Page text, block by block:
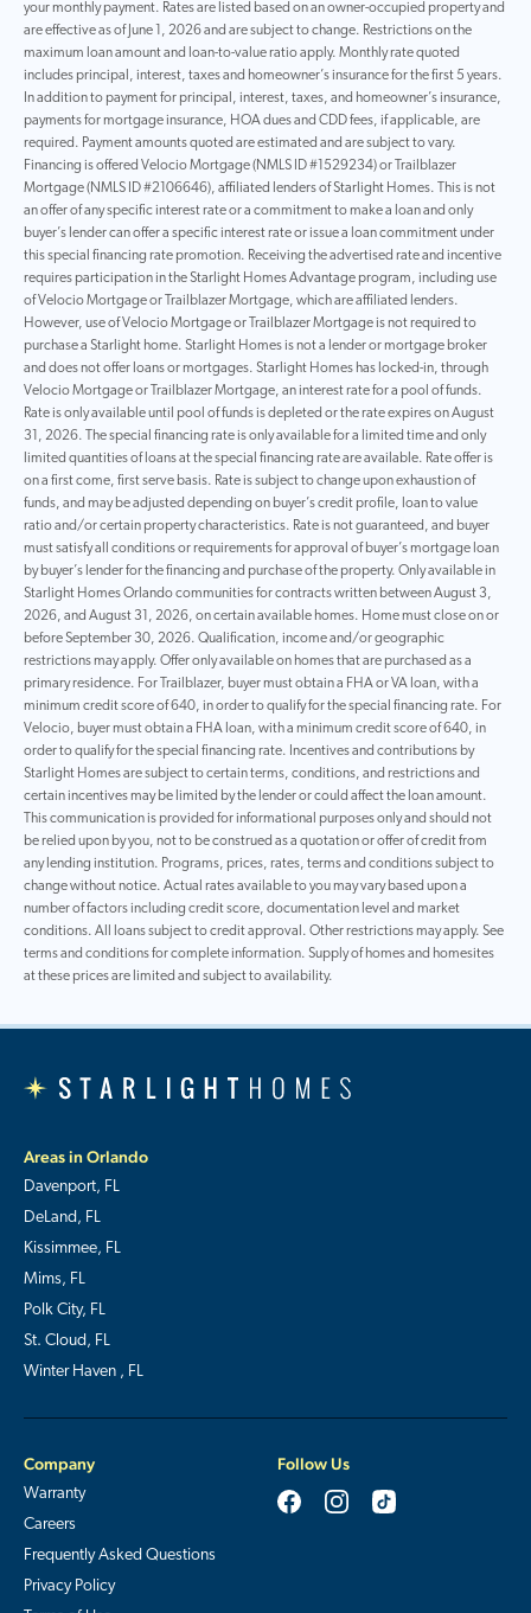
your monthly payment. Rates are listed based on an owner-occupied property and
are effective as of June 1, 2026 and are subject to change. Restrictions on the
maximum loan amount and loan-to-value ratio apply. Monthly rate quoted
includes principal, interest, taxes and homeowner’s insurance for the first 5 years.
In addition to payment for principal, interest, taxes, and homeowner’s insurance,
payments for mortgage insurance, HOA dues and CDD fees, if applicable, are
required. Payment amounts quoted are estimated and are subject to vary.
Financing is offered Velocio Mortgage (NMLS ID #1529234) or Trailblazer
Mortgage (NMLS ID #2106646), affiliated lenders of Starlight Homes. This is not
an offer of any specific interest rate or a commitment to make a loan and only
buyer’s lender can offer a specific interest rate or issue a loan commitment under
this special financing rate promotion. Receiving the advertised rate and incentive
requires participation in the Starlight Homes Advantage program, including use
of Velocio Mortgage or Trailblazer Mortgage, which are affiliated lenders.
However, use of Velocio Mortgage or Trailblazer Mortgage is not required to
purchase a Starlight home. Starlight Homes is not a lender or mortgage broker
and does not offer loans or mortgages. Starlight Homes has locked-in, through
Velocio Mortgage or Trailblazer Mortgage, an interest rate for a pool of funds.
Rate is only available until pool of funds is depleted or the rate expires on August
31, 2026. The special financing rate is only available for a limited time and only
limited quantities of loans at the special financing rate are available. Rate offer is
on a first come, first serve basis. Rate is subject to change upon exhaustion of
funds, and may be adjusted depending on buyer’s credit profile, loan to value
ratio and/or certain property characteristics. Rate is not guaranteed, and buyer
must satisfy all conditions or requirements for approval of buyer’s mortgage loan
by buyer’s lender for the financing and purchase of the property. Only available in
Starlight Homes Orlando communities for contracts written between August 3,
2026, and August 31, 2026, on certain available homes. Home must close on or
before September 30, 2026. Qualification, income and/or geographic
restrictions may apply. Offer only available on homes that are purchased as a
primary residence. For Trailblazer, buyer must obtain a FHA or VA loan, with a
minimum credit score of 640, in order to qualify for the special financing rate. For
Velocio, buyer must obtain a FHA loan, with a minimum credit score of 640, in
order to qualify for the special financing rate. Incentives and contributions by
Starlight Homes are subject to certain terms, conditions, and restrictions and
certain incentives may be limited by the lender or could affect the loan amount.
This communication is provided for informational purposes only and should not
be relied upon by you, not to be construed as a quotation or offer of credit from
any lending institution. Programs, prices, rates, terms and conditions subject to
change without notice. Actual rates available to you may vary based upon a
number of factors including credit score, documentation level and market
conditions. All loans subject to credit approval. Other restrictions may apply. See
terms and conditions for complete information. Supply of homes and homesites
at these prices are limited and subject to availability.
Areas in Orlando
Davenport, FL
DeLand, FL
Kissimmee, FL
Mims, FL
Polk City, FL
St. Cloud, FL
Winter Haven , FL
Company
Warranty
Careers
Frequently Asked Questions
Privacy Policy
Follow Us